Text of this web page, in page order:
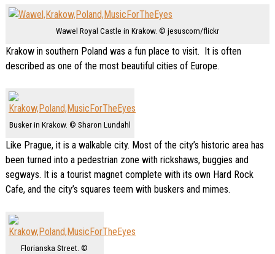
Wawel Royal Castle in Krakow. © jesuscom/flickr
Krakow in southern Poland was a fun place to visit. It is often
described as one of the most beautiful cities of Europe.
Busker in Krakow. © Sharon Lundahl
Like Prague, it is a walkable city. Most of the city’s historic area has
been turned into a pedestrian zone with rickshaws, buggies and
segways. It is a tourist magnet complete with its own Hard Rock
Cafe, and the city’s squares teem with buskers and mimes.
Florianska Street. ©